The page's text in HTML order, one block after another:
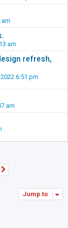
am
am
refresh,
6:51 pm
am
Jump to